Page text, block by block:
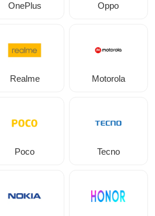
OnePlus Oppo
Realme Motorola
Poco Tecno